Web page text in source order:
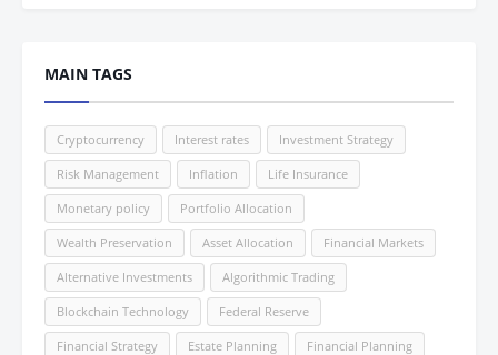
MAIN TAGS
Cryptocurrency Interest rates Investment Strategy
Risk Management Inflation Life Insurance
Monetary policy Portfolio Allocation
Wealth Preservation Asset Allocation Financial Markets
Alternative Investments Algorithmic Trading
Blockchain Technology Federal Reserve
Financial Strategy Estate Planning Financial Planning